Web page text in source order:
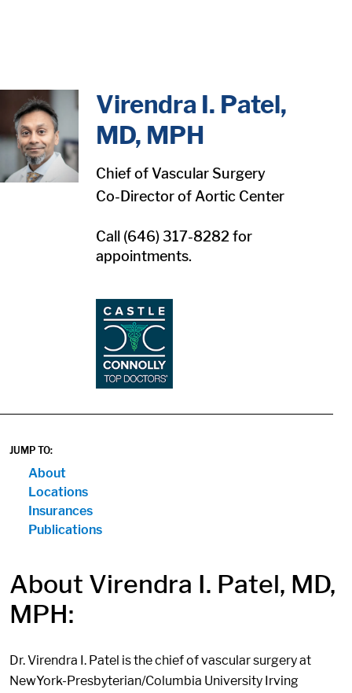
Virendra I. Patel,
MD, MPH
Chief of Vascular Surgery
Co-Director of Aortic Center
Call (646) 317-8282 for
appointments.
1
JUMP TO:
About
Locations
Insurances
Publications
About Virendra I. Patel, MD,
MPH:
Dr. Virendra I. Patel is the chief of vascular surgery at
NewYork-Presbyterian/Columbia University Irving